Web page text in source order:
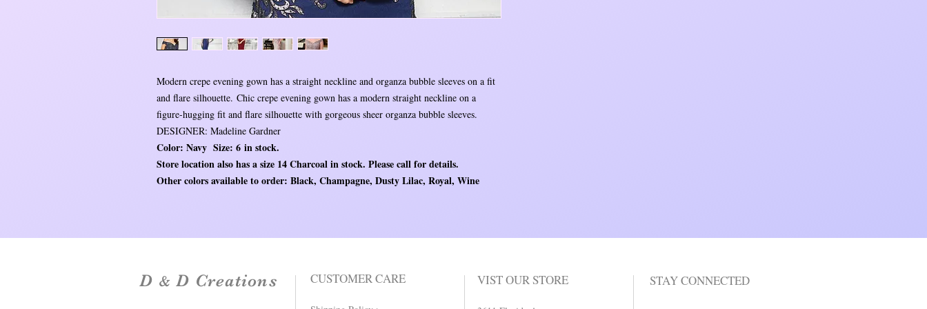
Modern crepe evening gown has a straight neckline and organza bubble sleeves on a fit
and flare silhouette. Chic crepe evening gown has a modern straight neckline on a
figure-hugging fit and flare silhouette with gorgeous sheer organza bubble sleeves.
DESIGNER: Madeline Gardner
Color: Navy Size: 6 in stock.
Store location also has a size 14 Charcoal in stock. Please call for details.
Other colors available to order: Black, Champagne, Dusty Lilac, Royal, Wine
D & D Creations CUSTOMER CARE VIST OUR STORE STAY CONNECTED